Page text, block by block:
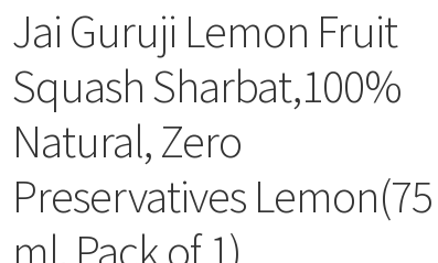
Jai Guruji Lemon Fruit
Squash Sharbat,100%
Natural, Zero
Preservatives Lemon(75
ml, Pack of 1)